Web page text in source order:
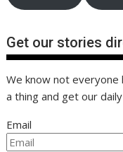
Get our stories
We know not
a thing and get our
Email